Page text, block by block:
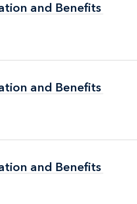
and Benefits
and Benefits
and Benefits
and Benefits
and Benefits
and Benefits